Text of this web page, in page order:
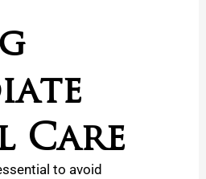
Care
to avoid